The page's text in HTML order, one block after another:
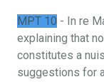
MPT 10 - In re
explaining that
constitutes a
suggestions for